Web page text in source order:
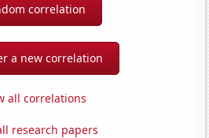
correlation
a new correlation
all correlations
research papers